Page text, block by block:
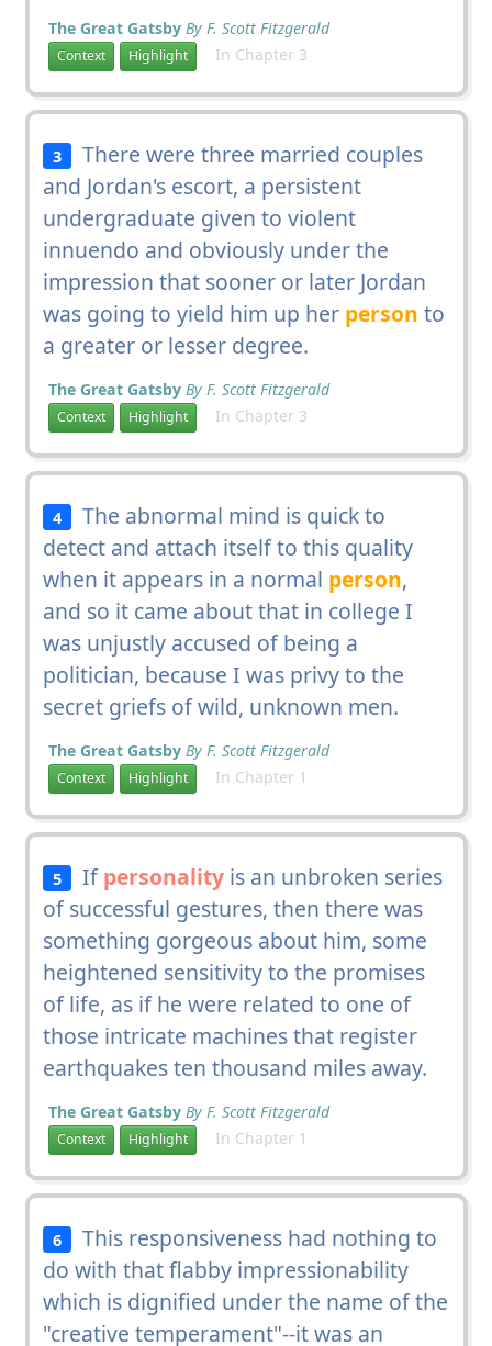
The Great Gatsby By F. Scott Fitzgerald
Context Highlight In Chapter 3
3
There were three married couples
and Jordan's escort, a persistent
undergraduate given to violent
innuendo and obviously under the
impression that sooner or later Jordan
was going to yield him up her person to
a greater or lesser degree.
The Great Gatsby By F. Scott Fitzgerald
Context Highlight In Chapter 3
4
The abnormal mind is quick to
detect and attach itself to this quality
when it appears in a normal person,
and so it came about that in college I
was unjustly accused of being a
politician, because I was privy to the
secret griefs of wild, unknown men.
The Great Gatsby By F. Scott Fitzgerald
Context Highlight In Chapter 1
5 Ifpersonality is an unbroken series
of successful gestures, then there was
something gorgeous about him, some
heightened sensitivity to the promises
of life, as if he were related to one of
those intricate machines that register
earthquakes ten thousand miles away.
The Great Gatsby By F. Scott Fitzgerald
Context Highlight In Chapter 1
6
This responsiveness had nothing to
do with that flabby impressionability
which is dignified under the name of the
"creative temperament"--it was an